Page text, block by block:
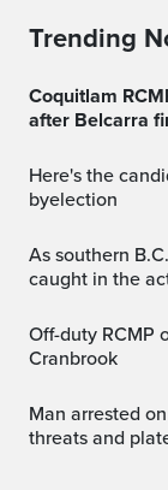
Trending
Coquitlam RCMP asks public for information, video
after Belcarra
Here's the candidates in the North Vancouver-Capilano
byelection
As southern B.C. burned, violators of fire bans were
caught in the
Off-duty RCMP officer seriously injured in collision near
Cranbrook
Man arrested on Vancouver's Main Street over axe
threats and